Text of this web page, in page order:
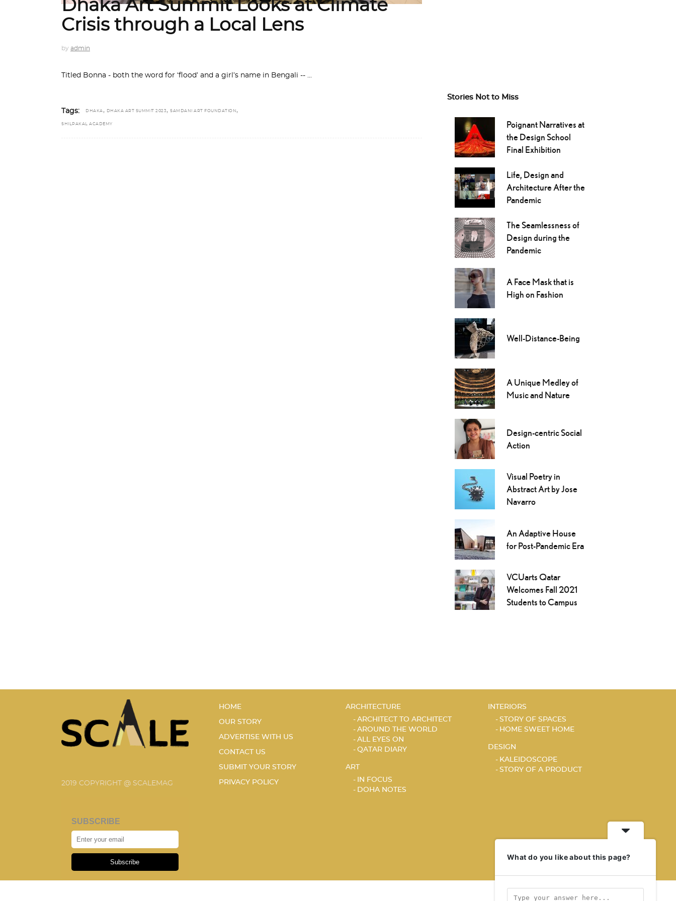
Dhaka Art Summit Looks at Climate
Crisis through a Local Lens
by admin
Titled Bonna - both the word for ‘flood’ and a girl’s name in Bengali --
Tags: DHAKA , DHAKA ART SUMMIT 2023 , SAMDANI ART FOUNDATION ,
SHILPAKAL ACADEMY
Stories Not to Miss
Poignant Narratives at
the Design School
Final Exhibition
Life, Design and
Architecture After the
Pandemic
The Seamlessness of
Design during the
Pandemic
A Face Mask that is
High on Fashion
Well-Distance-Being
A Unique Medley of
Music and Nature
Design-centric Social
Action
Visual Poetry in
Abstract Art by Jose
Navarro
An Adaptive House
for Post-Pandemic Era
VCUarts Qatar
Welcomes Fall 2021
Students to Campus
2019 COPYRIGHT @ SCALEMAG
SUBSCRIBE
Subscribe
HOME
OUR STORY
ADVERTISE WITH US
CONTACT US
SUBMIT YOUR STORY
PRIVACY POLICY
ARCHITECTURE
ARCHITECT TO ARCHITECT
AROUND THE WORLD
ALL EYES ON
QATAR DIARY
ART
IN FOCUS
DOHA NOTES
INTERIORS
STORY OF SPACES
HOME SWEET HOME
DESIGN
KALEIDOSCOPE
STORY OF A PRODUCT
What do you like about this page?